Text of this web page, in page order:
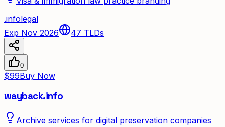
.infolegal
Exp Nov 2026
47 TLDs
0
$99Buy Now
wayback.info
Archive services for digital preservation companies